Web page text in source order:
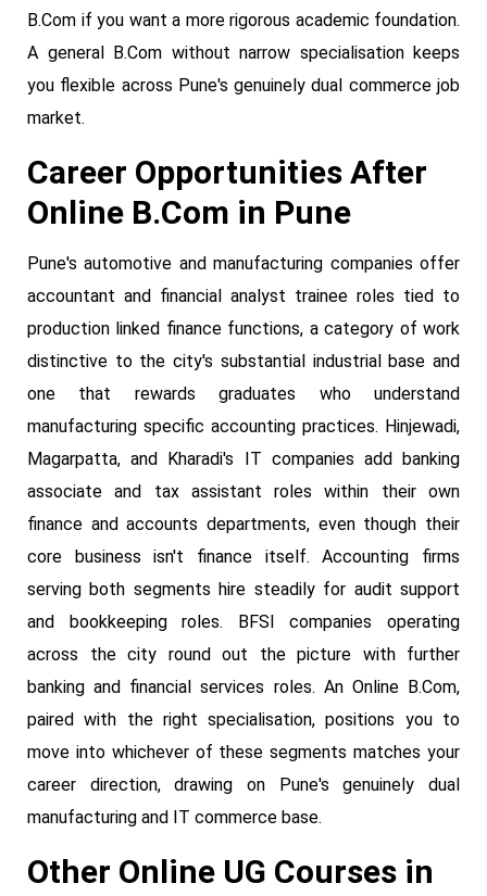
B.Com if you want a more rigorous academic foundation.
A general B.Com without narrow specialisation keeps
you flexible across Pune's genuinely dual commerce job
market.
Career Opportunities After
Online B.Com in Pune
Pune's automotive and manufacturing companies offer
accountant and financial analyst trainee roles tied to
production linked finance functions, a category of work
distinctive to the city's substantial industrial base and
one that rewards graduates who understand
manufacturing specific accounting practices. Hinjewadi,
Magarpatta, and Kharadi's IT companies add banking
associate and tax assistant roles within their own
finance and accounts departments, even though their
core business isn't finance itself. Accounting firms
serving both segments hire steadily for audit support
and bookkeeping roles. BFSI companies operating
across the city round out the picture with further
banking and financial services roles. An Online B.Com,
paired with the right specialisation, positions you to
move into whichever of these segments matches your
career direction, drawing on Pune's genuinely dual
manufacturing and IT commerce base.
Other Online UG Courses in